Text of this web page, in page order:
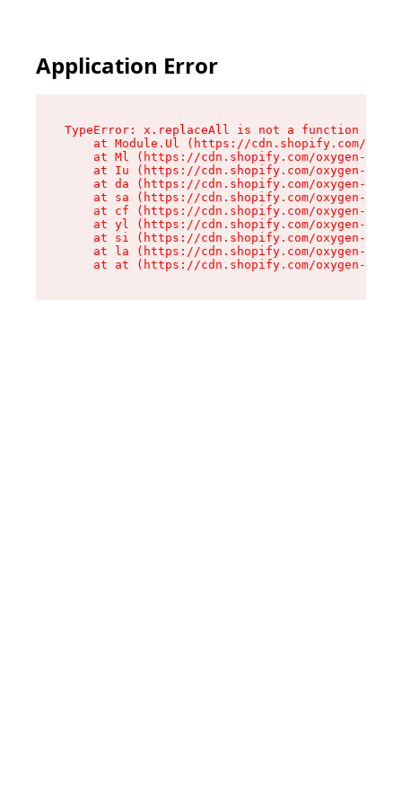
Application Error
TypeError: x.replaceAll is not a function
at Module.Ul (https://cdn.shopify.com/
at Ml (https://cdn.shopify.com/oxygen-v2/
at Iu (https://cdn.shopify.com/oxygen-v2/
at da (https://cdn.shopify.com/oxygen-v2/
at sa (https://cdn.shopify.com/oxygen-v2/
at cf (https://cdn.shopify.com/oxygen-v2/
at yl (https://cdn.shopify.com/oxygen-v2/
at si (https://cdn.shopify.com/oxygen-v2/
at la (https://cdn.shopify.com/oxygen-v2/
at at (https://cdn.shopify.com/oxygen-v2/